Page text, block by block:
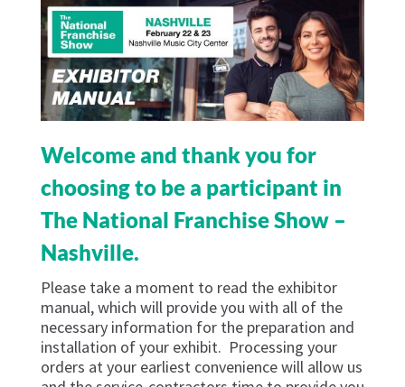
Welcome and thank you for
choosing to be a participant in
The National Franchise Show –
Nashville.
Please take a moment to read the exhibitor
manual, which will provide you with all of the
necessary information for the preparation and
installation of your exhibit. Processing your
orders at your earliest convenience will allow us